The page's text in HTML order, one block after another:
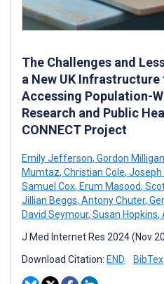
The Challenges and
a New UK
Accessing Population-
Research and Public
CONNECT Project
Emily Jefferson, Gordon Milligan
Mumtaz, Christian Cole, Joseph
Samuel Cox, Erum Masood,
Jillian Beggs, Antony Chuter,
David Seymour, Susan Hopkins,
J Med Internet Res 2024 (Nov
Download Citation: END BibTex